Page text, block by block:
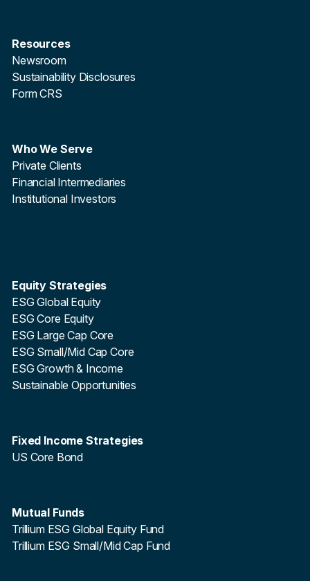
Resources
Newsroom
Sustainability Disclosures
Form CRS
Who We Serve
Private Clients
Financial Intermediaries
Institutional Investors
Equity Strategies
ESG Global Equity
ESG Core Equity
ESG Large Cap Core
ESG Small/Mid Cap Core
ESG Growth & Income
Sustainable Opportunities
Fixed Income Strategies
US Core Bond
Mutual Funds
Trillium ESG Global Equity Fund
Trillium ESG Small/Mid Cap Fund